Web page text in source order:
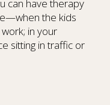
can have therapy
the kids
in your
sitting in traffic or